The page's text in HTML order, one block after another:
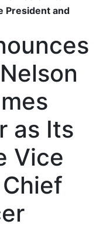
President and
as Its
Vice